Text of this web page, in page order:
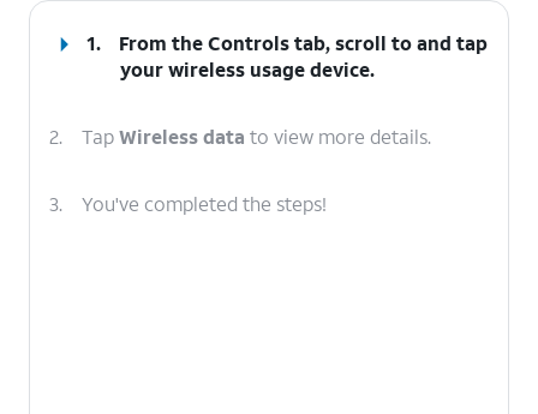
1.
From the Controls tab, scroll to and tap
your wireless usage device.
2. TapWireless data to view more details.
3. You've completed the steps!